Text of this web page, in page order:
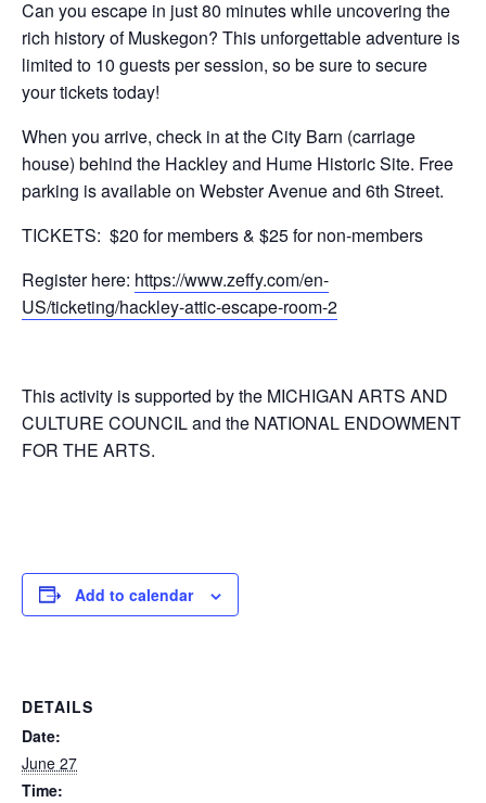
Can you escape in just 80 minutes while uncovering the
rich history of Muskegon? This unforgettable adventure is
limited to 10 guests per session, so be sure to secure
your tickets today!
When you arrive, check in at the City Barn (carriage
house) behind the Hackley and Hume Historic Site. Free
parking is available on Webster Avenue and 6th Street.
TICKETS: $20 for members & $25 for non-members
Register here: https://www.zeffy.com/en-
US/ticketing/hackley-attic-escape-room-2
This activity is supported by the MICHIGAN ARTS AND
CULTURE COUNCIL and the NATIONAL ENDOWMENT
FOR THE ARTS.
Add to calendar
DETAILS
Date:
June 27
Time: